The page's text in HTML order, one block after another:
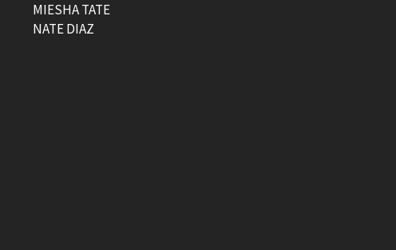
MIESHA TATE
NATE DIAZ